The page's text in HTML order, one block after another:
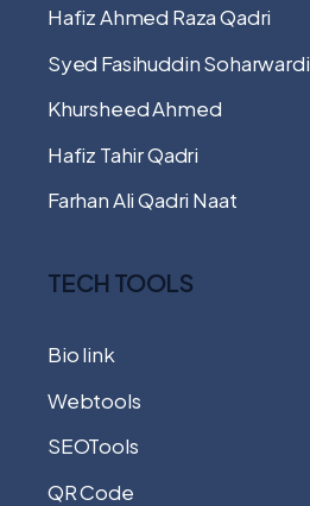
Hafiz Ahmed Raza Qadri
Syed Fasihuddin Soharwardi
Khursheed Ahmed
Hafiz Tahir Qadri
Farhan Ali Qadri Naat
TECH TOOLS
Bio link
Webtools
SEOTools
QR Code